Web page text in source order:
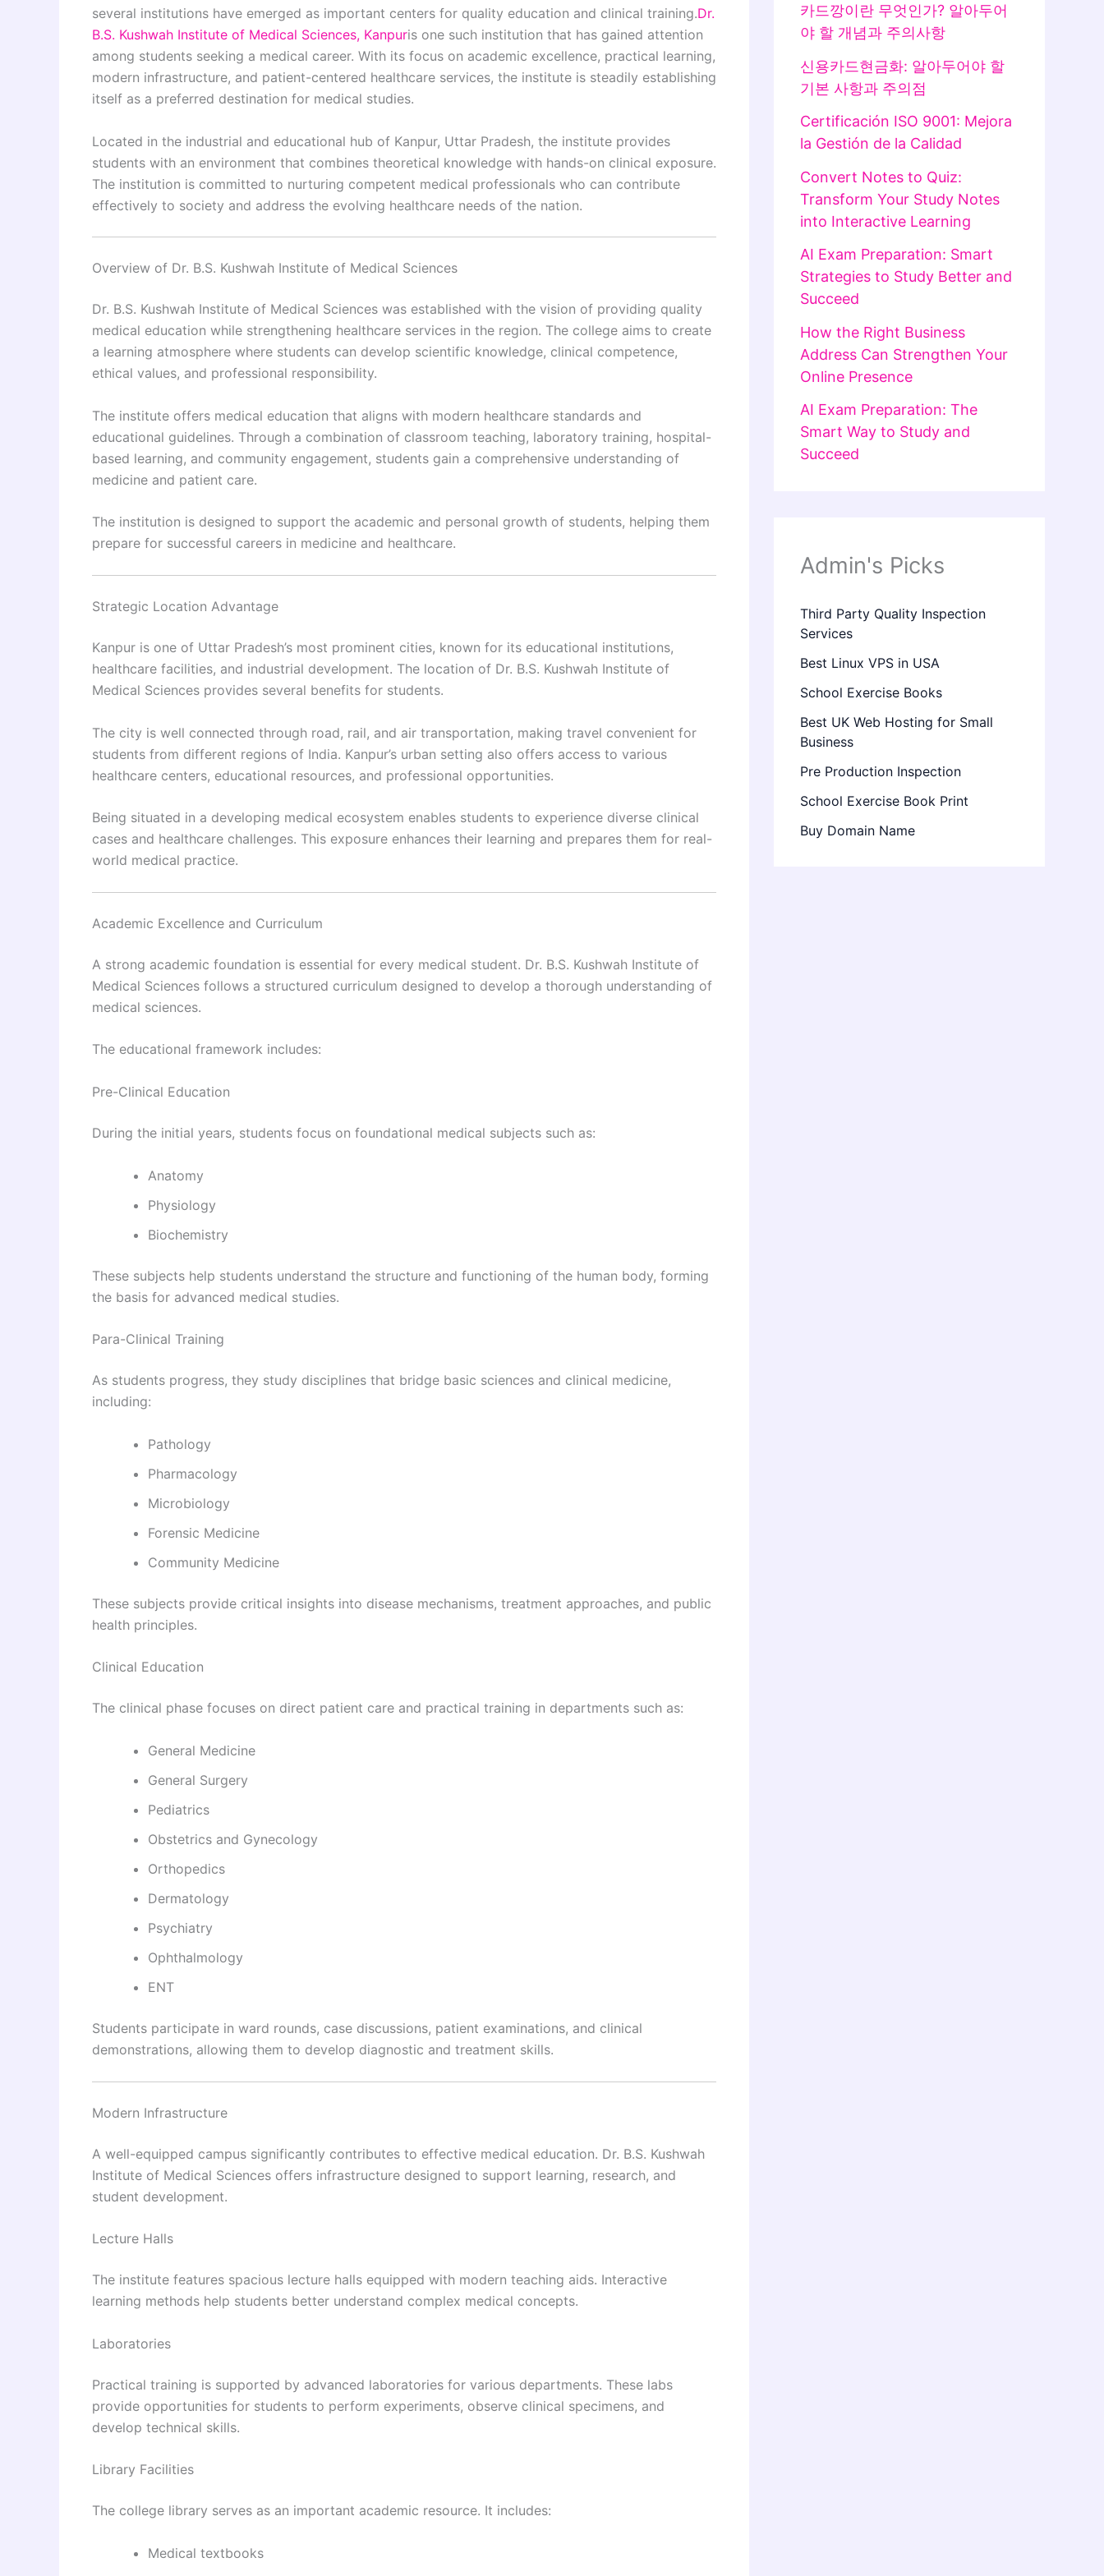
several institutions have emerged as important centers for quality education and clinical training.Dr.
B.S. Kushwah Institute of Medical Sciences, Kanpuris one such institution that has gained attention
among students seeking a medical career. With its focus on academic excellence, practical learning,
modern infrastructure, and patient-centered healthcare services, the institute is steadily establishing
itself as a preferred destination for medical studies.
Located in the industrial and educational hub of Kanpur, Uttar Pradesh, the institute provides
students with an environment that combines theoretical knowledge with hands-on clinical exposure.
The institution is committed to nurturing competent medical professionals who can contribute
effectively to society and address the evolving healthcare needs of the nation.
Overview of Dr. B.S. Kushwah Institute of Medical Sciences
Dr. B.S. Kushwah Institute of Medical Sciences was established with the vision of providing quality
medical education while strengthening healthcare services in the region. The college aims to create
a learning atmosphere where students can develop scientific knowledge, clinical competence,
ethical values, and professional responsibility.
The institute offers medical education that aligns with modern healthcare standards and
educational guidelines. Through a combination of classroom teaching, laboratory training, hospital-
based learning, and community engagement, students gain a comprehensive understanding of
medicine and patient care.
The institution is designed to support the academic and personal growth of students, helping them
prepare for successful careers in medicine and healthcare.
Strategic Location Advantage
Kanpur is one of Uttar Pradesh’s most prominent cities, known for its educational institutions,
healthcare facilities, and industrial development. The location of Dr. B.S. Kushwah Institute of
Medical Sciences provides several benefits for students.
The city is well connected through road, rail, and air transportation, making travel convenient for
students from different regions of India. Kanpur’s urban setting also offers access to various
healthcare centers, educational resources, and professional opportunities.
Being situated in a developing medical ecosystem enables students to experience diverse clinical
cases and healthcare challenges. This exposure enhances their learning and prepares them for real-
world medical practice.
Academic Excellence and Curriculum
A strong academic foundation is essential for every medical student. Dr. B.S. Kushwah Institute of
Medical Sciences follows a structured curriculum designed to develop a thorough understanding of
medical sciences.
The educational framework includes:
Pre-Clinical Education
During the initial years, students focus on foundational medical subjects such as:
Anatomy
Physiology
Biochemistry
These subjects help students understand the structure and functioning of the human body, forming
the basis for advanced medical studies.
Para-Clinical Training
As students progress, they study disciplines that bridge basic sciences and clinical medicine,
including:
Pathology
Pharmacology
Microbiology
Forensic Medicine
Community Medicine
These subjects provide critical insights into disease mechanisms, treatment approaches, and public
health principles.
Clinical Education
The clinical phase focuses on direct patient care and practical training in departments such as:
General Medicine
General Surgery
Pediatrics
Obstetrics and Gynecology
Orthopedics
Dermatology
Psychiatry
Ophthalmology
ENT
Students participate in ward rounds, case discussions, patient examinations, and clinical
demonstrations, allowing them to develop diagnostic and treatment skills.
Modern Infrastructure
A well-equipped campus significantly contributes to effective medical education. Dr. B.S. Kushwah
Institute of Medical Sciences offers infrastructure designed to support learning, research, and
student development.
Lecture Halls
The institute features spacious lecture halls equipped with modern teaching aids. Interactive
learning methods help students better understand complex medical concepts.
Laboratories
Practical training is supported by advanced laboratories for various departments. These labs
provide opportunities for students to perform experiments, observe clinical specimens, and
develop technical skills.
Library Facilities
The college library serves as an important academic resource. It includes:
Medical textbooks
카드깡이란 무엇인가? 알아두어
야 할 개념과 주의사항
신용카드현금화: 알아두어야 할
기본 사항과 주의점
Certificación ISO 9001: Mejora
la Gestión de la Calidad
Convert Notes to Quiz:
Transform Your Study Notes
into Interactive Learning
AI Exam Preparation: Smart
Strategies to Study Better and
Succeed
How the Right Business
Address Can Strengthen Your
Online Presence
AI Exam Preparation: The
Smart Way to Study and
Succeed
Admin's Picks
Third Party Quality Inspection
Services
Best Linux VPS in USA
School Exercise Books
Best UK Web Hosting for Small
Business
Pre Production Inspection
School Exercise Book Print
Buy Domain Name